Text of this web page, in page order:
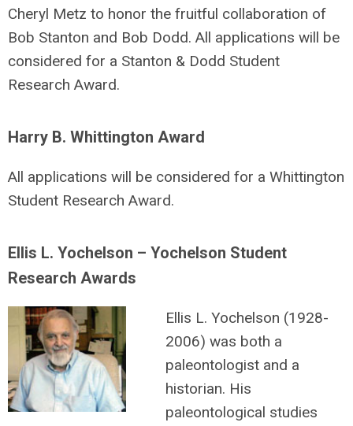
Cheryl Metz to honor the fruitful collaboration of
Bob Stanton and Bob Dodd. All applications will be
considered for a Stanton & Dodd Student
Research Award.
Harry B. Whittington Award
All applications will be considered for a Whittington
Student Research Award.
Ellis L. Yochelson – Yochelson Student
Research Awards
Ellis L. Yochelson (1928-
2006) was both a
paleontologist and a
historian. His
paleontological studies